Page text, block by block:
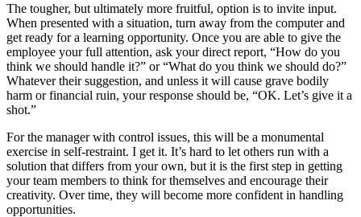
The tougher, but ultimately more fruitful, option is to invite input.
When presented with a situation, turn away from the computer and
get ready for a learning opportunity. Once you are able to give the
employee your full attention, ask your direct report, “How do you
think we should handle it?” or “What do you think we should do?”
Whatever their suggestion, and unless it will cause grave bodily
harm or financial ruin, your response should be, “OK. Let’s give it a
shot.”
For the manager with control issues, this will be a monumental
exercise in self-restraint. I get it. It’s hard to let others run with a
solution that differs from your own, but it is the first step in getting
your team members to think for themselves and encourage their
creativity. Over time, they will become more confident in handling
opportunities.